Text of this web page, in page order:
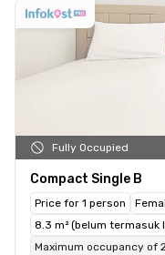
Fully Occupied
Compact Single B
Price for 1 person
8.3 m² (belum termasuk
Maximum occupancy of